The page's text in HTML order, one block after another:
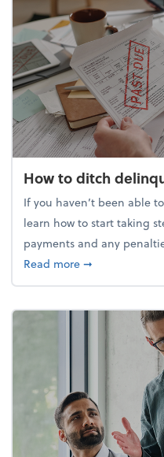
How to ditch
If you haven’t been able
learn how to start taking
payments and any
Read moreabout How to
➞